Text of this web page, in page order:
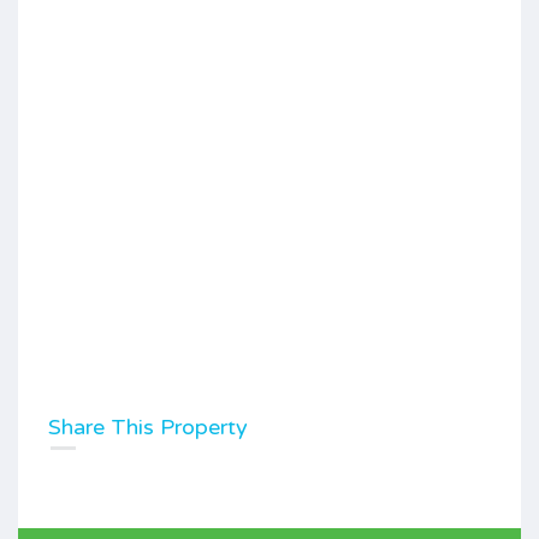
Share This Property